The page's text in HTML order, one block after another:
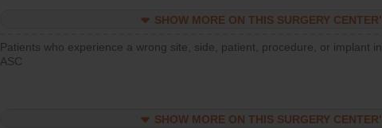
SHOW MORE ON THIS SURGERY
Patients who experience a wrong site, side, patient, procedure, or implant
ASC
SHOW MORE ON THIS SURGERY